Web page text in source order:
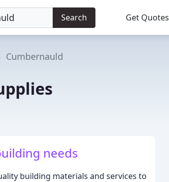
Search Get Quotes
Cumbernauld
needs
building materials and services to